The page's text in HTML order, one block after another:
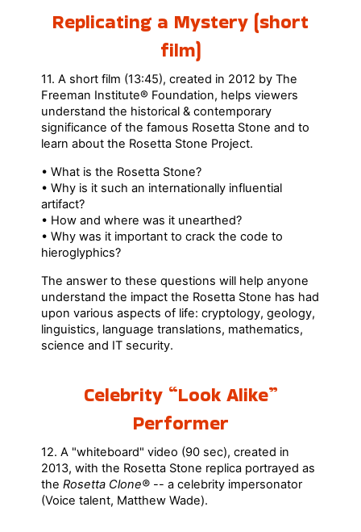
Replicating a Mystery (short
film)
11. A short film (13:45), created in 2012 by The
Freeman Institute® Foundation, helps viewers
understand the historical & contemporary
significance of the famous Rosetta Stone and to
learn about the Rosetta Stone Project.
• What is the Rosetta Stone?
• Why is it such an internationally influential
artifact?
• How and where was it unearthed?
• Why was it important to crack the code to
hieroglyphics?
The answer to these questions will help anyone
understand the impact the Rosetta Stone has had
upon various aspects of life: cryptology, geology,
linguistics, language translations, mathematics,
science and IT security.
Celebrity “Look Alike”
Performer
12. A "whiteboard" video (90 sec), created in
2013, with the Rosetta Stone replica portrayed as
theRosetta Clone® -- a celebrity impersonator
(Voice talent, Matthew Wade).